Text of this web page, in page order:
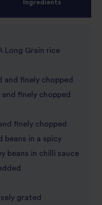
Ingredients
Long Grain rice
and finely chopped
finely chopped
finely chopped
beans in a spicy
beans in chilli sauce
grated